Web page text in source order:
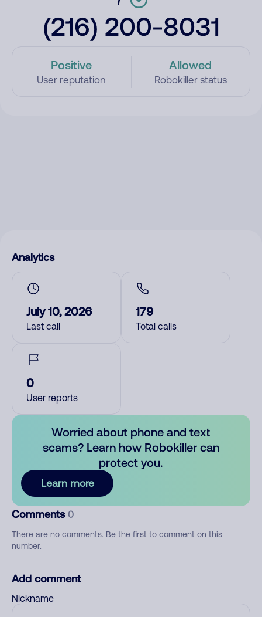
(216) 200-8031
Positive
User reputation
Allowed
Robokiller status
Analytics
July 10, 2026
Last call
179
Total calls
0
User reports
Worried about phone and text
scams? Learn how Robokiller can
protect you.
Learn more
Comments 0
There are no comments. Be the first to comment on this
number.
Add comment
Nickname